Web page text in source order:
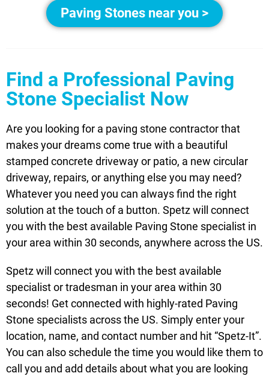
Paving Stones near you >
Find a Professional Paving
Stone Specialist Now
Are you looking for a paving stone contractor that
makes your dreams come true with a beautiful
stamped concrete driveway or patio, a new circular
driveway, repairs, or anything else you may need?
Whatever you need you can always find the right
solution at the touch of a button. Spetz will connect
you with the best available Paving Stone specialist in
your area within 30 seconds, anywhere across the US.
Spetz will connect you with the best available
specialist or tradesman in your area within 30
seconds! Get connected with highly-rated Paving
Stone specialists across the US. Simply enter your
location, name, and contact number and hit “Spetz-It”.
You can also schedule the time you would like them to
call you and add details about what you are looking